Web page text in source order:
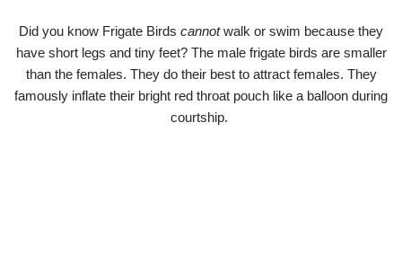
Did you know Frigate Birds cannotwalk or swim because they
have short legs and tiny feet? The male frigate birds are smaller
than the females. They do their best to attract females. They
famously inflate their bright red throat pouch like a balloon during
courtship.